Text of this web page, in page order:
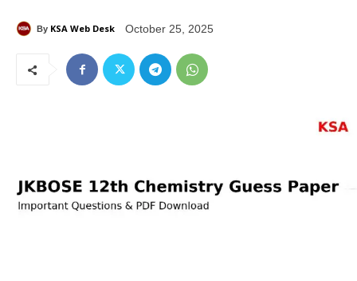
By KSA Web Desk October 25, 2025